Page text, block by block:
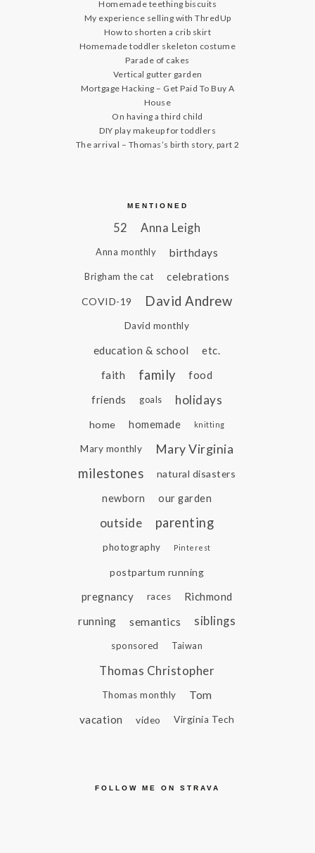
Homemade teething biscuits
My experience selling with ThredUp
How to shorten a crib skirt
Homemade toddler skeleton costume
Parade of cakes
Vertical gutter garden
Mortgage Hacking – Get Paid To Buy A
House
On having a third child
DIY play makeup for toddlers
The arrival – Thomas’s birth story, part 2
MENTIONED
52 Anna Leigh
Anna monthly birthdays
Brigham the cat celebrations
COVID-19 David Andrew
David monthly
education & school
etc.
faith
family food
friends goals holidays
home homemade knitting
Mary monthly
Mary Virginia
milestones
natural disasters
newborn our garden
outside parenting
photography Pinterest
postpartum running
pregnancy races
Richmond
running
semantics siblings
sponsored Taiwan
Thomas Christopher
Thomas monthly
Tom
vacation
video Virginia Tech
FOLLOW ME ON STRAVA